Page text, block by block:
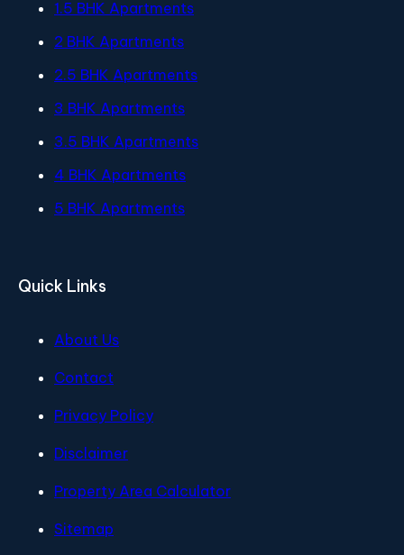
1.5 BHK Apartments
2 BHK Apartments
2.5 BHK Apartments
3 BHK Apartments
3.5 BHK Apartments
4 BHK Apartments
5 BHK Apartments
Quick Links
About Us
Contact
Privacy Policy
Disclaimer
Property Area Calculator
Sitemap